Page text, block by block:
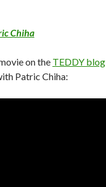
Chiha
on the TEDDY blog
Patric Chiha: